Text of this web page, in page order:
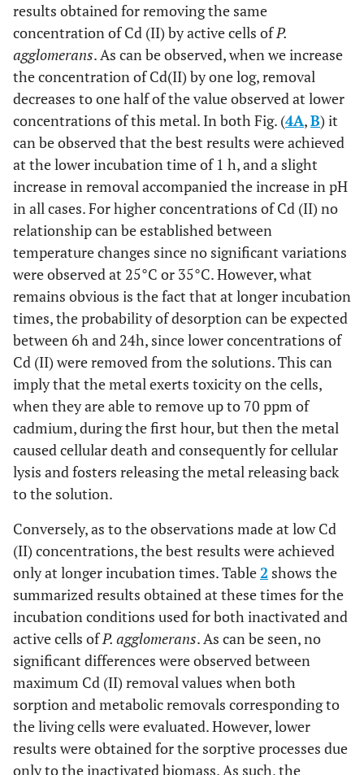
results obtained for removing the same
concentration of Cd (II) by active cells ofP.
agglomerans. As can be observed, when we increase
the concentration of Cd(II) by one log, removal
decreases to one half of the value observed at lower
concentrations of this metal. In both Fig. (4A,B) it
can be observed that the best results were achieved
at the lower incubation time of 1 h, and a slight
increase in removal accompanied the increase in pH
in all cases. For higher concentrations of Cd (II) no
relationship can be established between
temperature changes since no significant variations
were observed at 25°C or 35°C. However, what
remains obvious is the fact that at longer incubation
times, the probability of desorption can be expected
between 6h and 24h, since lower concentrations of
Cd (II) were removed from the solutions. This can
imply that the metal exerts toxicity on the cells,
when they are able to remove up to 70 ppm of
cadmium, during the first hour, but then the metal
caused cellular death and consequently for cellular
lysis and fosters releasing the metal releasing back
to the solution.
Conversely, as to the observations made at low Cd
(II) concentrations, the best results were achieved
only at longer incubation times. Table2 shows the
summarized results obtained at these times for the
incubation conditions used for both inactivated and
active cells ofP. agglomerans. As can be seen, no
significant differences were observed between
maximum Cd (II) removal values when both
sorption and metabolic removals corresponding to
the living cells were evaluated. However, lower
results were obtained for the sorptive processes due
only to the inactivated biomass. As such, the